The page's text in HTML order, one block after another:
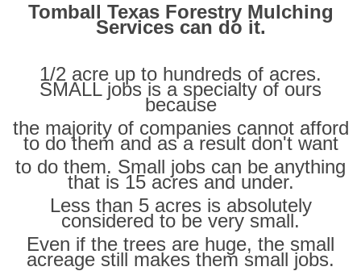
Tomball Texas Forestry Mulching
Services can do it.
1/2 acre up to hundreds of acres.
SMALL jobs is a specialty of ours
because
the majority of companies cannot afford
to do them and as a result don't want
to do them. Small jobs can be anything
that is 15 acres and under.
Less than 5 acres is absolutely
considered to be very small.
Even if the trees are huge, the small
acreage still makes them small jobs.